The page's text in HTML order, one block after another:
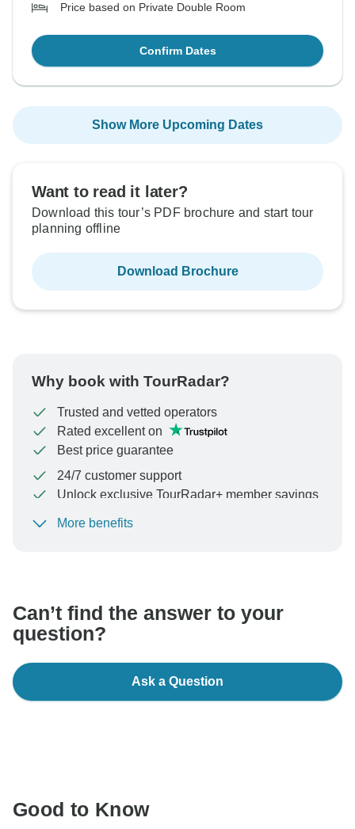
Price based on Private Double Room
Confirm Dates
Show More Upcoming Dates
Want to read it later?
Download this tour’s PDF brochure and start tour
planning offline
Download Brochure
Why book with TourRadar?
Trusted and vetted operators
Rated excellent on
Best price guarantee
24/7 customer support
Unlock exclusive TourRadar+ member savings
To protect your payment and ensure your booking will
More benefits
Can’t find the answer to your
question?
Ask a Question
Good to Know